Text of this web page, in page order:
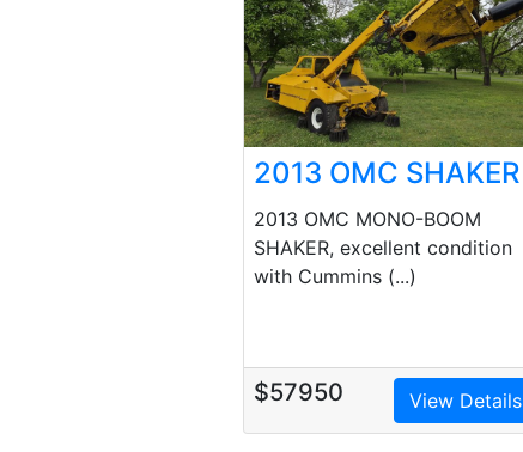
2013 OMC SHAKER
2013 OMC MONO-BOOM
SHAKER, excellent condition
with Cummins (...)
$57950 View Details